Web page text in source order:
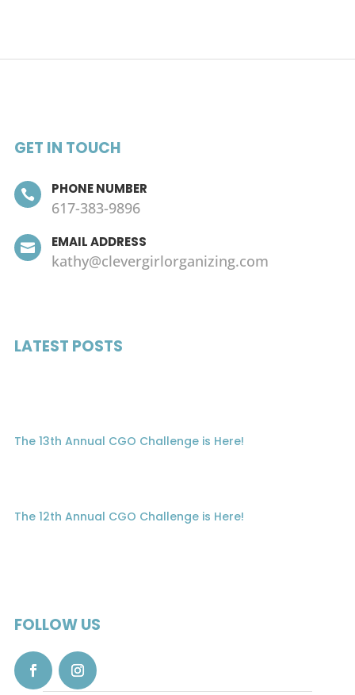
GET IN TOUCH
 PHONE NUMBER
617-383-9896
 EMAIL ADDRESS
kathy@clevergirlorganizing.com
LATEST POSTS
The 13th Annual CGO Challenge is Here!
The 12th Annual CGO Challenge is Here!
FOLLOW US